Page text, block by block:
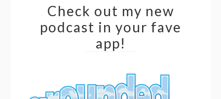
Check out my new
podcast in your fave
app!